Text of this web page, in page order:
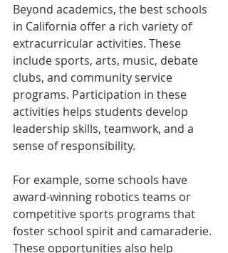
Beyond academics, the best schools
in California offer a rich variety of
extracurricular activities. These
include sports, arts, music, debate
clubs, and community service
programs. Participation in these
activities helps students develop
leadership skills, teamwork, and a
sense of responsibility.
For example, some schools have
award-winning robotics teams or
competitive sports programs that
foster school spirit and camaraderie.
These opportunities also help